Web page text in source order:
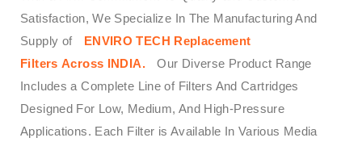
Satisfaction, We Specialize In The Manufacturing And
Supply of
ENVIRO TECH Replacement
Filters Across INDIA.
Our Diverse Product Range
Includes a Complete Line of Filters And Cartridges
Designed For Low, Medium, And High-Pressure
Applications. Each Filter is Available In Various Media